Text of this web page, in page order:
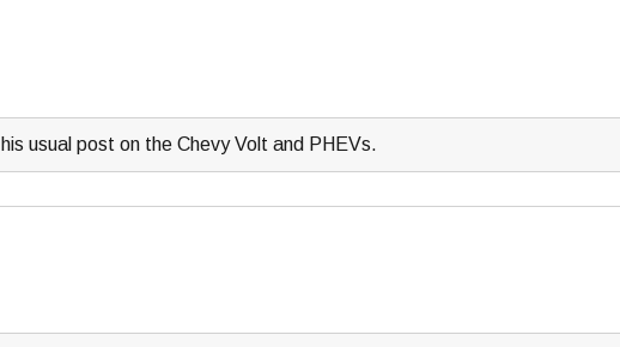
his usual post on the Chevy Volt and PHEVs.